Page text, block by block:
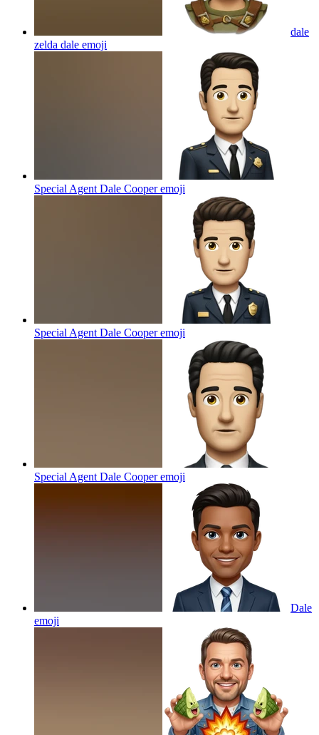
dale
zelda dale emoji
Special Agent Dale Cooperemoji
Special Agent Dale Cooperemoji
Special Agent Dale Cooperemoji
Dale
emoji